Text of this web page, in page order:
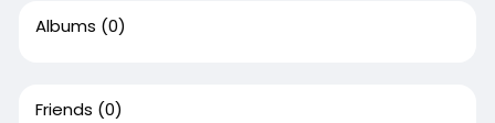
Albums (0)
Friends (0)